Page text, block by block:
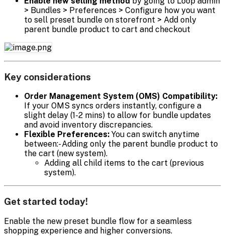
> Bundles > Preferences > Configure how you want
to sell preset bundle on storefront > Add only
parent bundle product to cart and checkout
Key considerations
Order Management System (OMS) Compatibility:
If your OMS syncs orders instantly, configure a
slight delay (1-2 mins) to allow for bundle updates
and avoid inventory discrepancies.
Flexible Preferences: You can switch anytime
between:- Adding only the parent bundle product to
the cart (new system).
Adding all child items to the cart (previous
system).
Get started today!
Enable the new preset bundle flow for a seamless
shopping experience and higher conversions.